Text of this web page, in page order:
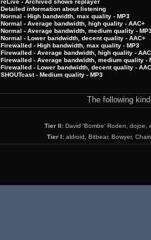
reLive - Archived shows replayer
Detailed information about listening
Normal - High bandwidth, max quality - MP3
Normal - Average bandwidth, high quality - AAC+
Normal - Average bandwidth, medium quality -
Normal - Lower bandwidth, decent quality - AAC+
Firewalled - High bandwidth, max quality - MP3
Firewalled - Average bandwidth, high quality -
Firewalled - Average bandwidth, medium quality -
Firewalled - Lower bandwidth, decent quality -
SHOUTcast - Medium quality - MP3
The following
Tier II: David 'Bombe' Roden, dojoe,
Tier I: aldroid, Bitbear, Bowyer,